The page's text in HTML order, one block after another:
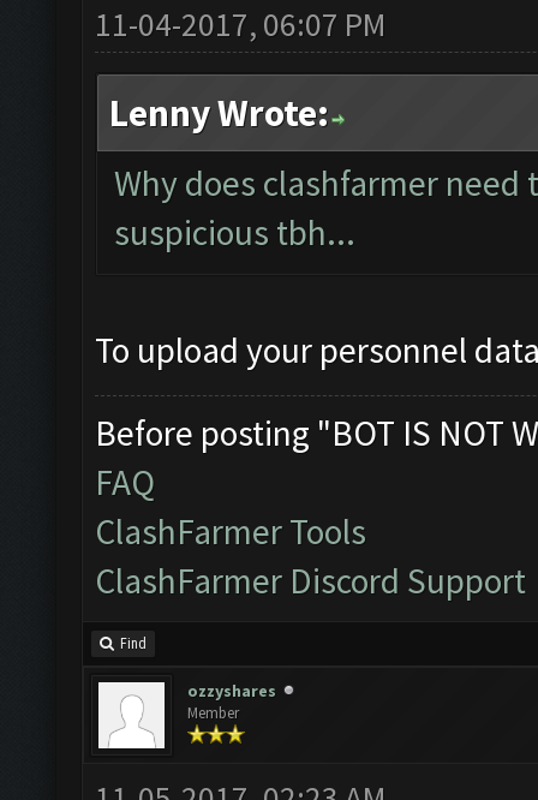
11-04-2017, 06:07 PM
Lenny Wrote:
Why does clashfarmer need
suspicious tbh...
To upload your personnel
Before posting "BOT IS NOT
FAQ
ClashFarmer Tools
ClashFarmer Discord Support
Find
ozzyshares
Member